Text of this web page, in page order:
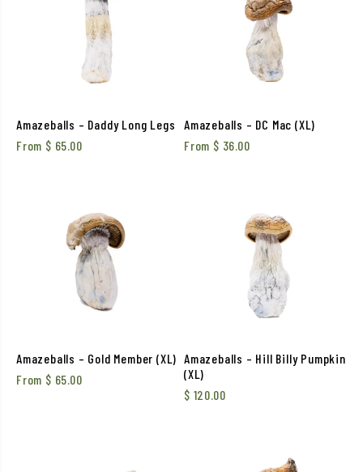
Amazeballs – Daddy Long Legs
From $ 65.00
Amazeballs – DC Mac (XL)
From $ 36.00
Amazeballs – Gold Member (XL)
From $ 65.00
Amazeballs – Hill Billy Pumpkin
(XL)
$ 120.00